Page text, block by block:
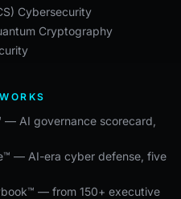
Cybersecurity
Cryptography
— AI governance scorecard,
— AI-era cyber defense, five
— from 150+ executive